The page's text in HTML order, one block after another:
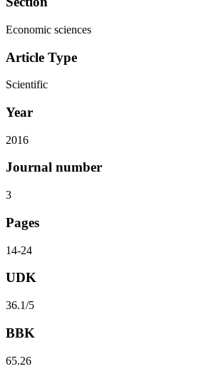
Economic sciences
Article Type
Scientific
Year
2016
Journal number
3
Pages
14-24
UDK
36.1/5
BBK
65.26